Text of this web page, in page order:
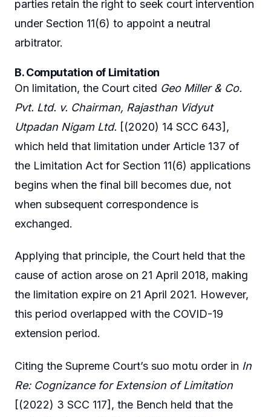
parties retain the right to seek court intervention
under Section 11(6) to appoint a neutral
arbitrator.
B. Computation of Limitation
On limitation, the Court cited Geo Miller & Co.
Pvt. Ltd. v. Chairman, Rajasthan Vidyut
Utpadan Nigam Ltd. [(2020) 14 SCC 643],
which held that limitation under Article 137 of
the Limitation Act for Section 11(6) applications
begins when the final bill becomes due, not
when subsequent correspondence is
exchanged.
Applying that principle, the Court held that the
cause of action arose on 21 April 2018, making
the limitation expire on 21 April 2021. However,
this period overlapped with the COVID-19
extension period.
Citing the Supreme Court’s suo motu order in In
Re: Cognizance for Extension of Limitation
[(2022) 3 SCC 117], the Bench held that the